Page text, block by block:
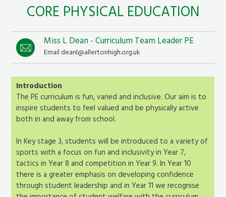
CORE PHYSICAL EDUCATION
Miss L Dean - Curriculum Team Leader PE
Email deanl@allertonhigh.org.uk
Introduction
The PE curriculum is fun, varied and inclusive. Our aim is to
inspire students to feel valued and be physically active
both in and away from school.
In Key stage 3, students will be introduced to a variety of
sports with a focus on fun and inclusivity in Year 7,
tactics in Year 8 and competition in Year 9. In Year 10
there is a greater emphasis on developing confidence
through student leadership and in Year 11 we recognise